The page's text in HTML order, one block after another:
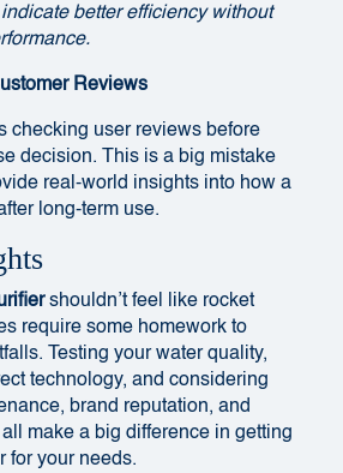
better efficiency without
Reviews
checking user reviews before
decision. This is a big mistake
real-world insights into how a
long-term use.
shouldn’t feel like rocket
require some homework to
Testing your water quality,
technology, and considering
brand reputation, and
make a big difference in getting
for your needs.